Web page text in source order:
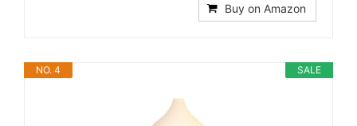
Buy on Amazon
SALE
NO. 4